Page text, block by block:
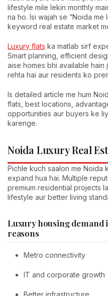
lifestyle mile lekin monthly
na ho. Isi wajah se “Noida
keyword real estate market
Luxury flats ka matlab sirf
Smart planning, efficient
aise homes bhi available hain
rehta hai aur residents ko
Is detailed article me hum
flats, best locations,
opportunities aur buyers ke
karenge.
Noida Luxury Real
Pichle kuch saalon me Noida
expand hua hai. Multiple
premium residential projects
lifestyle aur better living
Luxury housing demand
reasons
Metro connectivity
IT and corporate growth
Better infrastructure